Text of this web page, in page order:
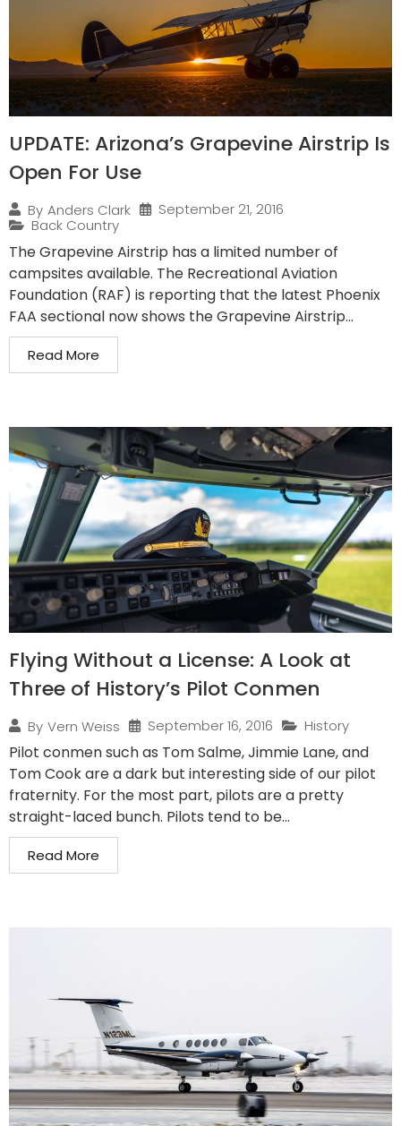
UPDATE: Arizona’s Grapevine Airstrip Is
Open For Use
By Anders Clark
September 21, 2016
Back Country
The Grapevine Airstrip has a limited number of
campsites available. The Recreational Aviation
Foundation (RAF) is reporting that the latest Phoenix
FAA sectional now shows the Grapevine Airstrip...
Read More
Flying Without a License: A Look at
Three of History’s Pilot Conmen
By Vern Weiss September 16, 2016 History
Pilot conmen such as Tom Salme, Jimmie Lane, and
Tom Cook are a dark but interesting side of our pilot
fraternity. For the most part, pilots are a pretty
straight-laced bunch. Pilots tend to be...
Read More